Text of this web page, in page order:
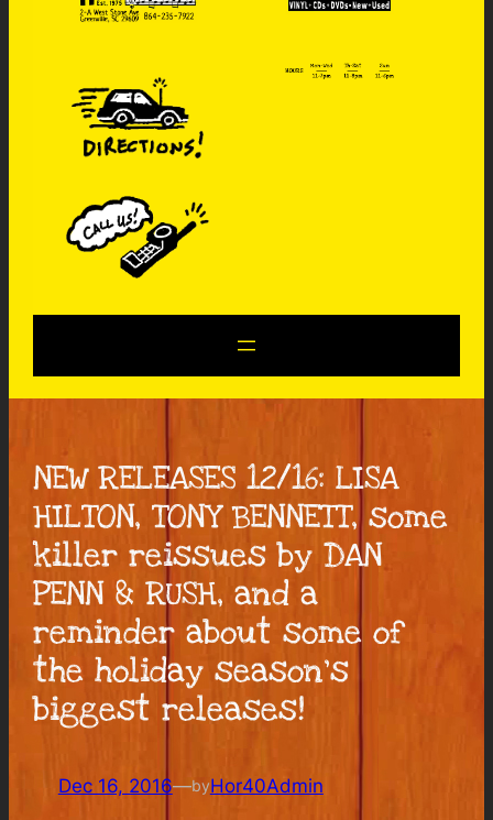
NEW RELEASES 12/16: LISA
HILTON, TONY BENNETT, some
killer reissues by DAN
PENN & RUSH, and a
reminder about some of
the holiday season’s
biggest releases!
Dec 16, 2016—byHor40Admin